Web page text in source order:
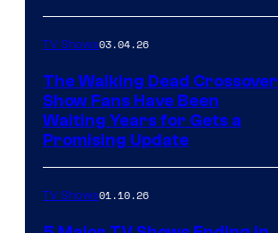
TV Shows03.04.26
The Walking Dead Crossover
Show Fans Have Been
Waiting Years for Gets a
Promising Update
TV Shows01.10.26